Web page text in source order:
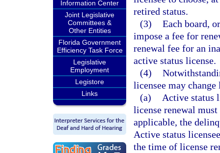
Information Center
Joint Legislative
Committees &
Other Entities
Florida Government
Efficiency Task Force
Legislative
Employment
Legistore
Links
retired status.
(3) Each board,
impose a fee for
renewal fee for an
active status license.
(4)
licensee may
(a)
Active status
license renewal
applicable, the
Active status
the time of license